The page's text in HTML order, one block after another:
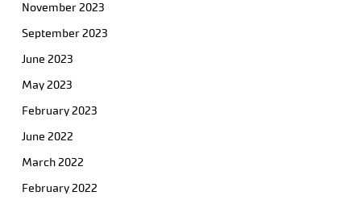
November 2023
September 2023
June 2023
May 2023
February 2023
June 2022
March 2022
February 2022